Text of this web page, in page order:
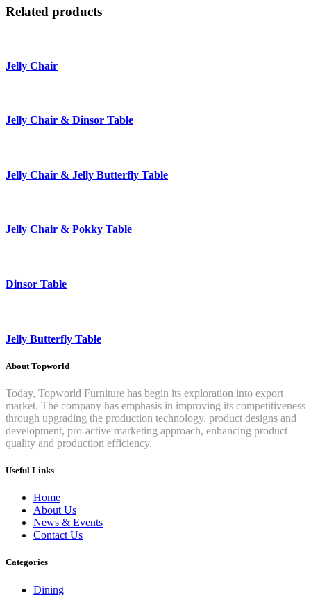
Related products
Jelly Chair
Jelly Chair & Dinsor Table
Jelly Chair & Jelly Butterfly Table
Jelly Chair & Pokky Table
Dinsor Table
Jelly Butterfly Table
About Topworld
Today, Topworld Furniture has begin its exploration into export
market. The company has emphasis in improving its competitiveness
through upgrading the production technology, product designs and
development, pro-active marketing approach, enhancing product
quality and production efficiency.
Useful Links
Home
About Us
News & Events
Contact Us
Categories
Dining